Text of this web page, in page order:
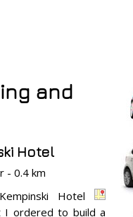
and
Hotel
- 0.4 km
Hotel
I ordered to build a